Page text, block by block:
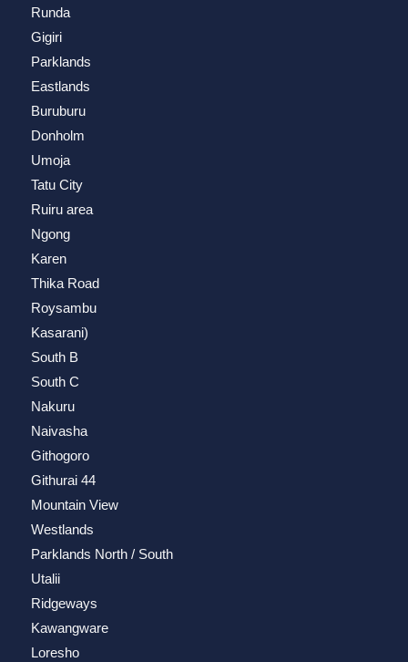
Runda
Gigiri
Parklands
Eastlands
Buruburu
Donholm
Umoja
Tatu City
Ruiru area
Ngong
Karen
Thika Road
Roysambu
Kasarani)
South B
South C
Nakuru
Naivasha
Githogoro
Githurai 44
Mountain View
Westlands
Parklands North / South
Utalii
Ridgeways
Kawangware
Loresho